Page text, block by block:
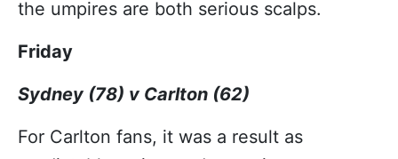
the umpires are both serious scalps.
Friday
Sydney (78) v Carlton (62)
For Carlton fans, it was a result as